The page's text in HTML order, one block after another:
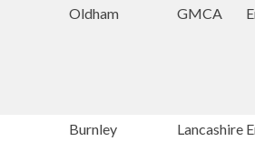
Oldham GMCA
Burnley Lancashire